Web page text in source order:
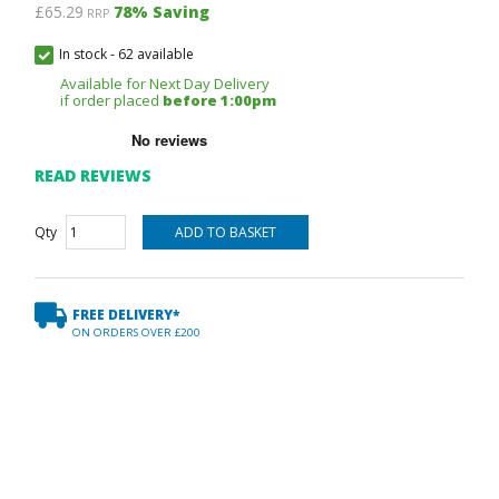
£65.29 RRP 78% Saving
In stock- 62 available
Available for Next Day Delivery
if order placed before 1:00pm
READ REVIEWS
Qty
FREE DELIVERY*
ON ORDERS OVER £200